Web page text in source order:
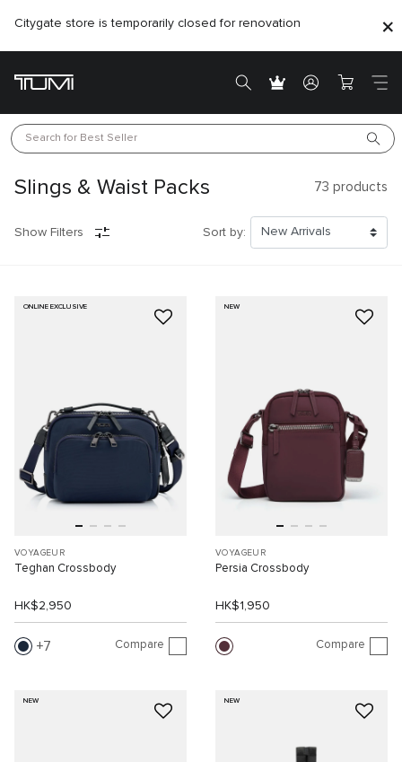
Citygate store is temporarily closed for renovation
Search for Best Seller
Slings & Waist Packs 73 products
Show Filters Sort by:
ONLINE EXCLUSIVE
VOYAGEUR
Teghan Crossbody
HK$2,950
7 Compare
NEW
VOYAGEUR
Persia Crossbody
HK$1,950
Compare
NEW NEW